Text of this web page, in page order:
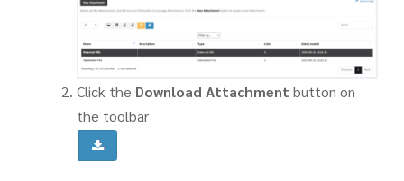
Click the Download Attachment button on
the toolbar